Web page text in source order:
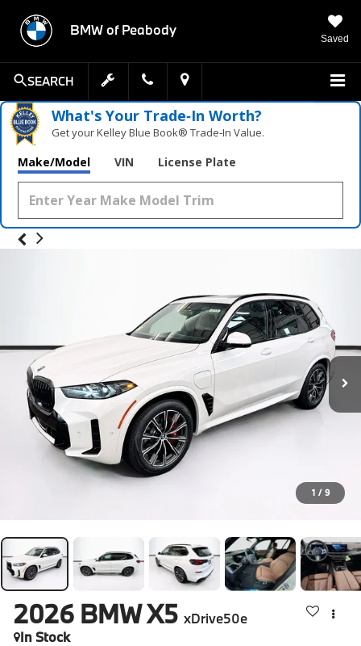
BMW of Peabody
Saved
SEARCH
What's Your Trade‑In Worth?
Get your Kelley Blue Book® Trade‑In Value.
Make/Model VIN License Plate
1 / 9
2026 BMW X5 xDrive50e
In Stock